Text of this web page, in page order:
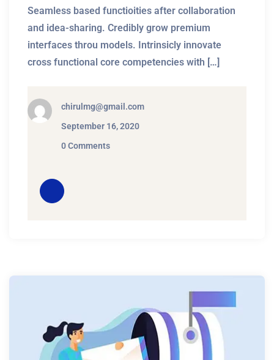
Seamless based functioities after collaboration
and idea-sharing. Credibly grow premium
interfaces throu models. Intrinsicly innovate
cross functional core competencies with […]
chirulmg@gmail.com
September 16, 2020
0 Comments